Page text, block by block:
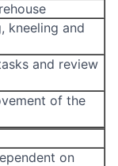
kneeling and
and review
of the
on